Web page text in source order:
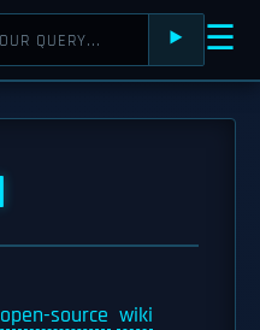
⯈ ☰
source wiki